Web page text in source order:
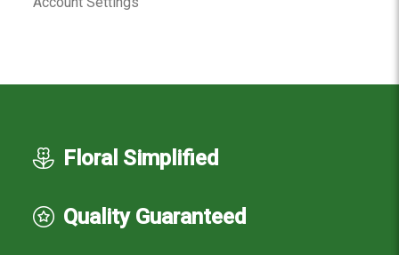
Floral Simplified
Quality Guaranteed